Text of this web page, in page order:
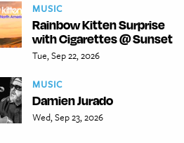
MUSIC
Rainbow Kitten Surprise
with Cigarettes @ Sunset
Tue, Sep 22, 2026
MUSIC
Damien Jurado
Wed, Sep 23, 2026